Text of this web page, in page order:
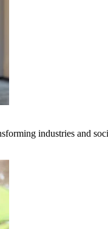
industries and